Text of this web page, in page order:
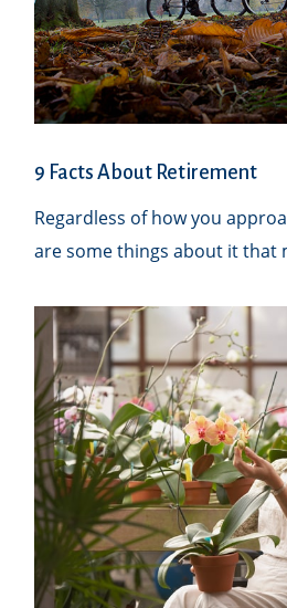
9 Facts About Retirement
Regardless of how you
are some things about it that